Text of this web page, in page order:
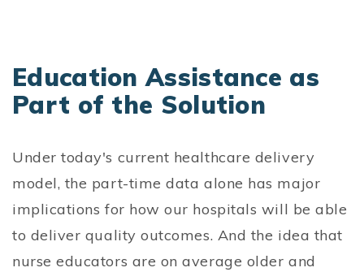
Education Assistance as
Part of the Solution
Under today's current healthcare delivery
model, the part-time data alone has major
implications for how our hospitals will be able
to deliver quality outcomes. And the idea that
nurse educators are on average older and